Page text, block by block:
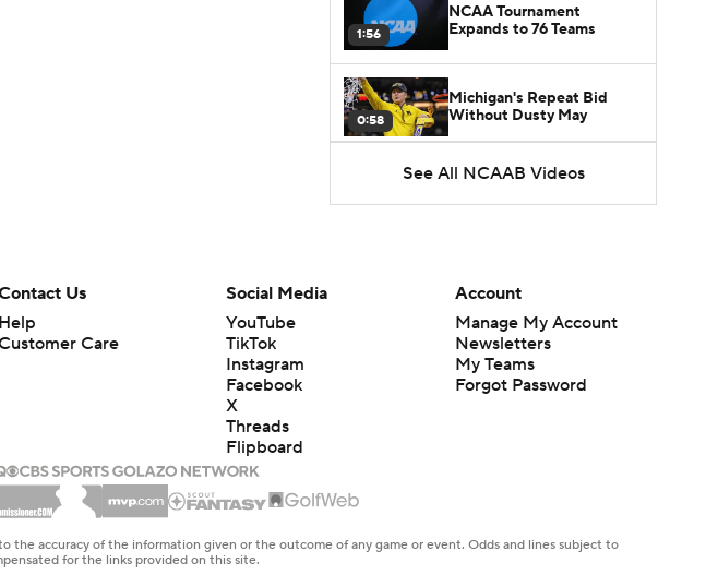
1:56
NCAA Tournament
Expands to 76 Teams
0:58
Michigan's Repeat Bid
Without Dusty May
1:51
UNC Enters the Michael
Malone Era
West
Prospects Reclassifying
Shifts Recruiting
Landscape
1:16
Michigan to Become Mavs
HC
See All NCAAB Videos
Us
Help
Customer Care
Social Media
YouTube
TikTok
Instagram
Facebook
X
Threads
Flipboard
Account
Manage My Account
Newsletters
My Teams
Forgot Password
accuracy of the information given or the outcome of any game or event. Odds and lines subject to
for the links provided on this site.